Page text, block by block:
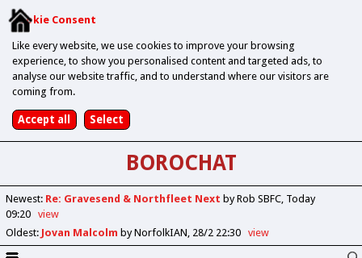
Cookie Consent
Like every website, we use cookies to improve your browsing
experience, to show you personalised content and targeted ads, to
analyse our website traffic, and to understand where our visitors are
coming from.
BOROCHAT
Newest: Re: Gravesend & Northfleet Next by Rob SBFC Today
09:20
view
Oldest: Jovan Malcolm by NorfolkIAN 28/2 22:30 view